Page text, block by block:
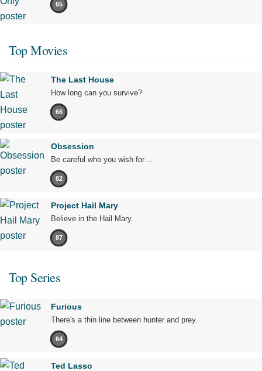
65
Top Movies
The Last House
How long can you survive?
66
Obsession
Be careful who you wish for…
82
Project Hail Mary
Believe in the Hail Mary.
87
Top Series
Furious
There's a thin line between hunter and prey.
64
Ted Lasso